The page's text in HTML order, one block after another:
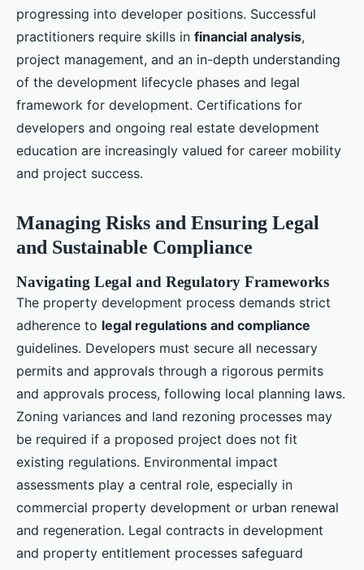
progressing into developer positions. Successful
practitioners require skills in financial analysis,
project management, and an in-depth understanding
of the development lifecycle phases and legal
framework for development. Certifications for
developers and ongoing real estate development
education are increasingly valued for career mobility
and project success.
Managing Risks and Ensuring Legal
and Sustainable Compliance
Navigating Legal and Regulatory Frameworks
The property development process demands strict
adherence to legal regulations and compliance
guidelines. Developers must secure all necessary
permits and approvals through a rigorous permits
and approvals process, following local planning laws.
Zoning variances and land rezoning processes may
be required if a proposed project does not fit
existing regulations. Environmental impact
assessments play a central role, especially in
commercial property development or urban renewal
and regeneration. Legal contracts in development
and property entitlement processes safeguard